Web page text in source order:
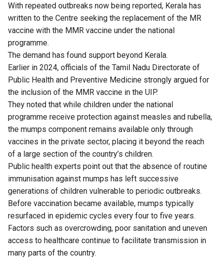
With repeated outbreaks now being reported, Kerala has
written to the Centre seeking the replacement of the MR
vaccine with the MMR vaccine under the national
programme.
The demand has found support beyond Kerala.
Earlier in 2024, officials of the Tamil Nadu Directorate of
Public Health and Preventive Medicine strongly argued for
the inclusion of the MMR vaccine in the UIP.
They noted that while children under the national
programme receive protection against measles and rubella,
the mumps component remains available only through
vaccines in the private sector, placing it beyond the reach
of a large section of the country’s children.
Public health experts point out that the absence of routine
immunisation against mumps has left successive
generations of children vulnerable to periodic outbreaks.
Before vaccination became available, mumps typically
resurfaced in epidemic cycles every four to five years.
Factors such as overcrowding, poor sanitation and uneven
access to healthcare continue to facilitate transmission in
many parts of the country.